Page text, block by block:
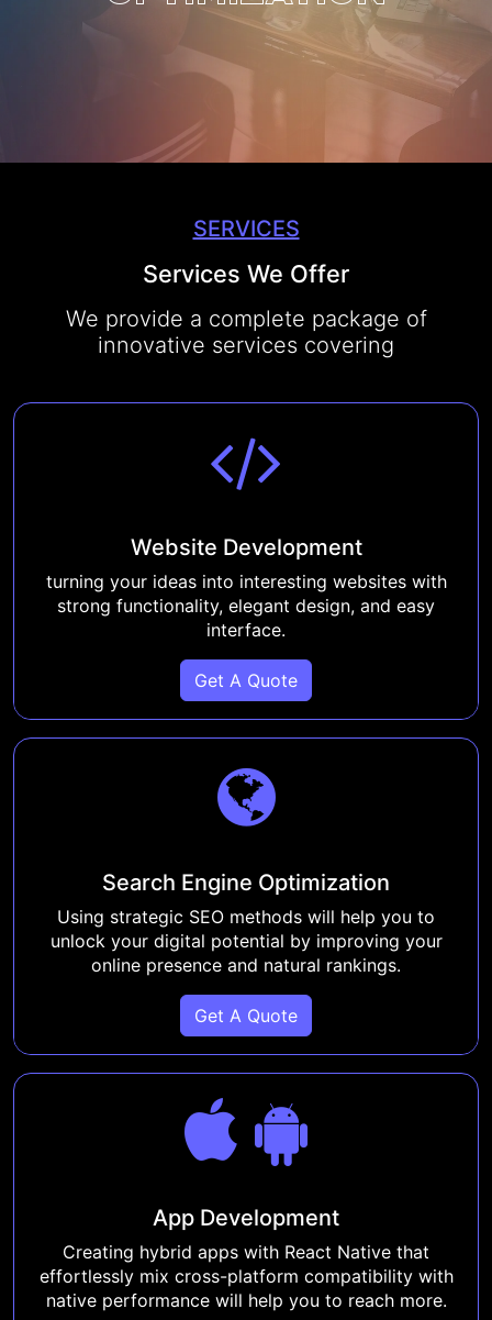
SERVICES
Services We Offer
We provide a complete package of
innovative services covering
Website Development
turning your ideas into interesting websites with
strong functionality, elegant design, and easy
interface.
Get A Quote
Search Engine Optimization
Using strategic SEO methods will help you to
unlock your digital potential by improving your
online presence and natural rankings.
Get A Quote
App Development
Creating hybrid apps with React Native that
effortlessly mix cross-platform compatibility with
native performance will help you to reach more.